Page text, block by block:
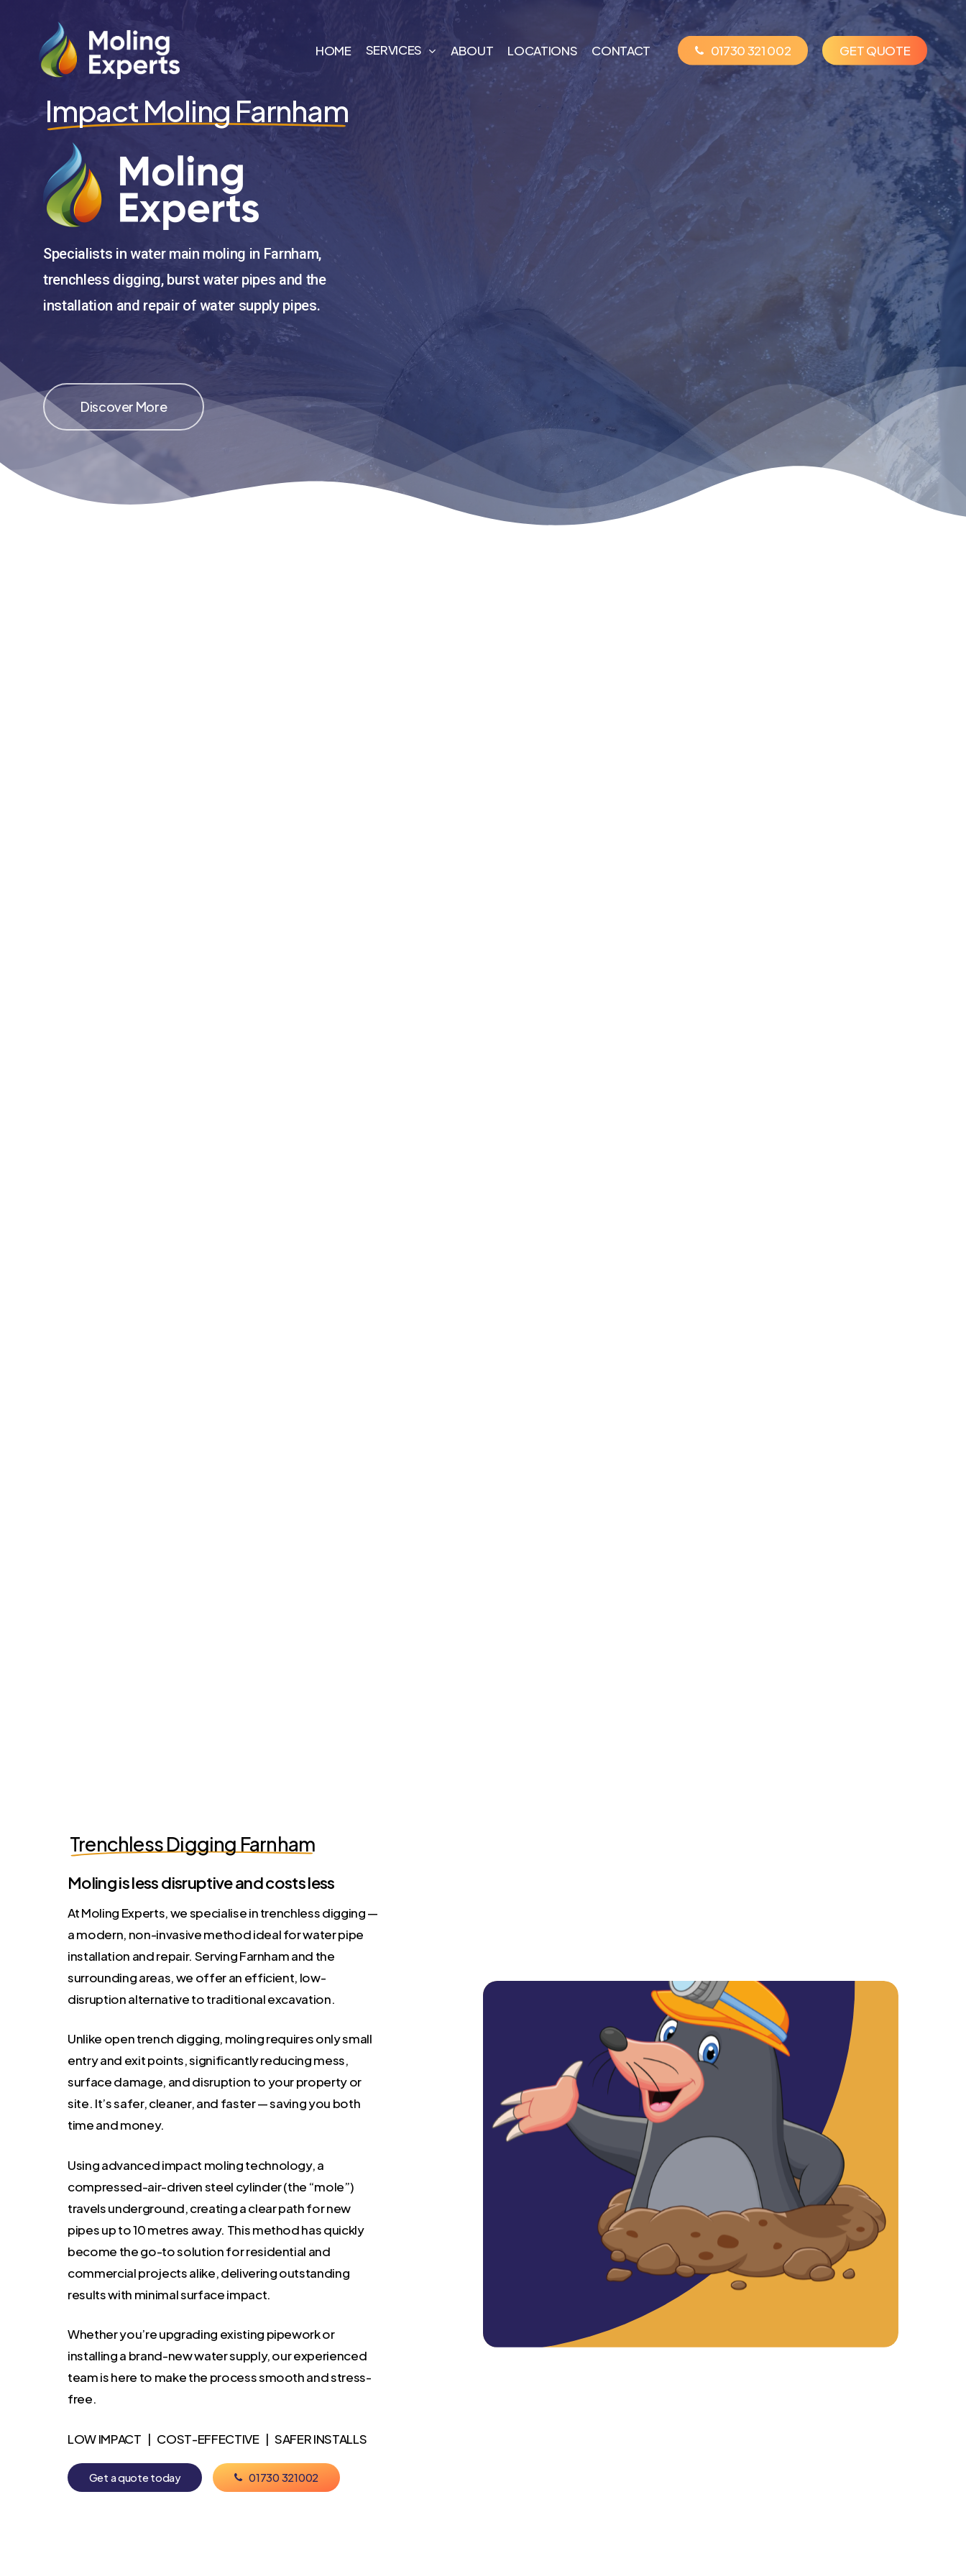
content
HOME SERVICES ABOUT LOCATIONS CONTACT 01730 321 002 GETQUOTE
Impact Moling Farnham
Specialists in water main moling in Farnham,
trenchless digging, burst water pipes and the
installation and repair of water supply pipes.
Discover More
Trenchless Digging Farnham
Moling is less disruptive and costs less
At Moling Experts, we specialise in trenchless digging —
a modern, non-invasive method ideal for water pipe
installation and repair. Serving Farnham and the
surrounding areas, we offer an efficient, low-
disruption alternative to traditional excavation.
Unlike open trench digging, moling requires only small
entry and exit points, significantly reducing mess,
surface damage, and disruption to your property or
site. It’s safer, cleaner, and faster — saving you both
time and money.
Using advanced impact moling technology, a
compressed-air-driven steel cylinder (the “mole”)
travels underground, creating a clear path for new
pipes up to 10 metres away. This method has quickly
become the go-to solution for residential and
commercial projects alike, delivering outstanding
results with minimal surface impact.
Whether you’re upgrading existing pipework or
installing a brand-new water supply, our experienced
team is here to make the process smooth and stress-
free.
LOW IMPACT | COST-EFFECTIVE | SAFER INSTALLS
Get aquotetoday 01730 321002